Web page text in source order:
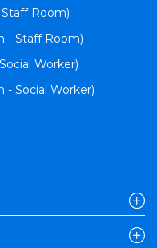
Room)
- Staff Room)
Worker)
- Social Worker)